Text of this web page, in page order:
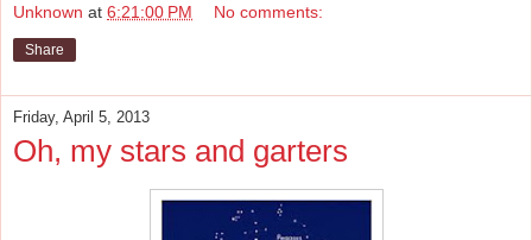
Unknown at 6:21:00 PM No comments:
Share
Friday, April 5, 2013
Oh, my stars and garters